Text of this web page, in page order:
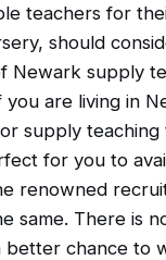
teachers for
should
Newark supply
you are living in
supply teaching
for you to
renowned
same. There is
better chance to